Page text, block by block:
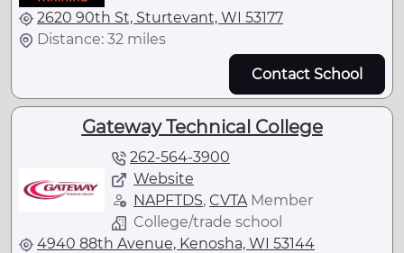
2620 90th St, Sturtevant, WI 53177
Distance: 32 miles
Contact School
Gateway Technical College
262-564-3900
Website
NAPFTDS, CVTA Member
College/trade school
4940 88th Avenue, Kenosha, WI 53144